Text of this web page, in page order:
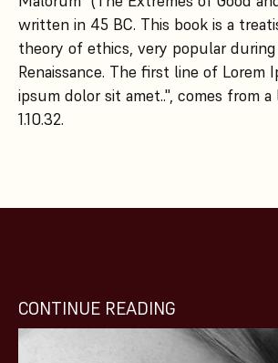
written in 45 BC. This book is a
theory of ethics, very popular
Renaissance. The first line of Lorem
ipsum dolor sit amet..", comes from
1.10.32.
CONTINUE READING